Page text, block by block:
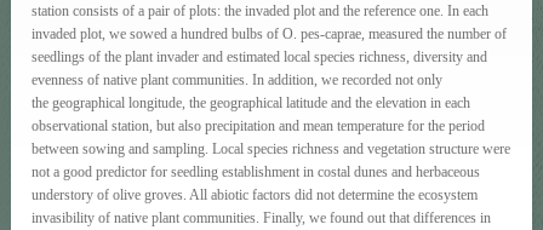
station consists of a pair of plots: the invaded plot and the reference one. In each
invaded plot, we sowed a hundred bulbs of O. pes-caprae, measured the number of
seedlings of the plant invader and estimated local species richness, diversity and
evenness of native plant communities. In addition, we recorded not only
the geographical longitude, the geographical latitude and the elevation in each
observational station, but also precipitation and mean temperature for the period
between sowing and sampling. Local species richness and vegetation structure were
not a good predictor for seedling establishment in costal dunes and herbaceous
understory of olive groves. All abiotic factors did not determine the ecosystem
invasibility of native plant communities. Finally, we found out that differences in